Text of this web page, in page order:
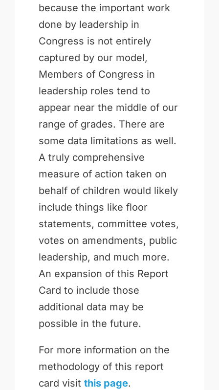
because the important work
done by leadership in
Congress is not entirely
captured by our model,
Members of Congress in
leadership roles tend to
appear near the middle of our
range of grades. There are
some data limitations as well.
A truly comprehensive
measure of action taken on
behalf of children would likely
include things like floor
statements, committee votes,
votes on amendments, public
leadership, and much more.
An expansion of this Report
Card to include those
additional data may be
possible in the future.
For more information on the
methodology of this report
card visit this page.